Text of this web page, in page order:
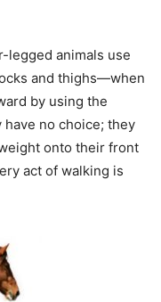
legged animals use
and thighs—when
by using the
no choice; they
onto their front
act of walking is